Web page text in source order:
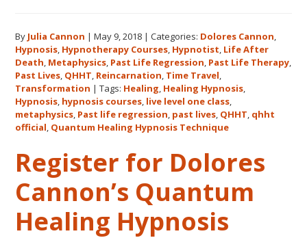
for
the
Only
Live
QHHT
Level
Course
in
the
Continental
USA
By Julia Cannon |May 9, 2018 |Categories: Dolores Cannon,
Hypnosis, Hypnotherapy Courses, Hypnotist, Life After
Death, Metaphysics, Past Life Regression, Past Life Therapy,
Past Lives, QHHT, Reincarnation, Time Travel,
Transformation |Tags: Healing, Healing Hypnosis,
Hypnosis, hypnosis courses, live level one class,
metaphysics, Past life regression, past lives, QHHT, qhht
official, Quantum Healing Hypnosis Technique
Register for Dolores
Cannon’s Quantum
Healing Hypnosis